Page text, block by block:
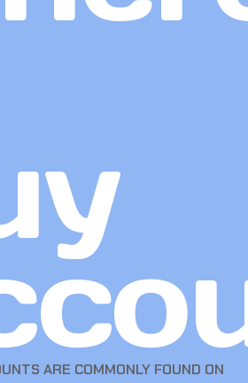
ARE COMMONLY FOUND ON